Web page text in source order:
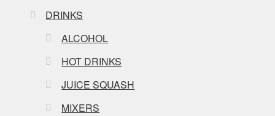
DRINKS
ALCOHOL
HOT DRINKS
JUICE SQUASH
MIXERS